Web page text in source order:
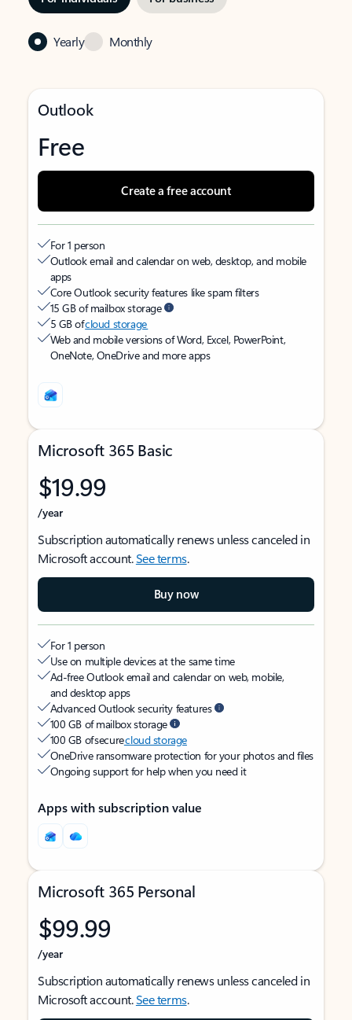
Yearly Monthly
Outlook
Free
Create a free account
For 1 person
Outlook email and calendar on web, desktop, and mobile
apps
Core Outlook security features like spam filters
15 GB of mailbox storage
5 GB ofcloud storage
Web and mobile versions of Word, Excel, PowerPoint,
OneNote, OneDrive and more apps
Microsoft 365 Basic
$19.99
/year
Subscription automatically renews unless canceled in
Microsoft account.See terms.
Buy now
For 1 person
Use on multiple devices at the same time
Ad-free Outlook email and calendar on web, mobile,
and desktop apps
Advanced Outlook security features
100 GB of mailbox storage
100 GB of securecloud storage
OneDrive ransomware protection for your photos and files
Ongoing support for help when you need it
Apps with subscription value
Microsoft 365 Personal
$99.99
/year
Subscription automatically renews unless canceled in
Microsoft account.See terms.